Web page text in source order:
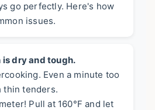
go perfectly. Here's how
issues.
is dry and tough.
Even a minute too
thin tenders.
Pull at 160°F and let